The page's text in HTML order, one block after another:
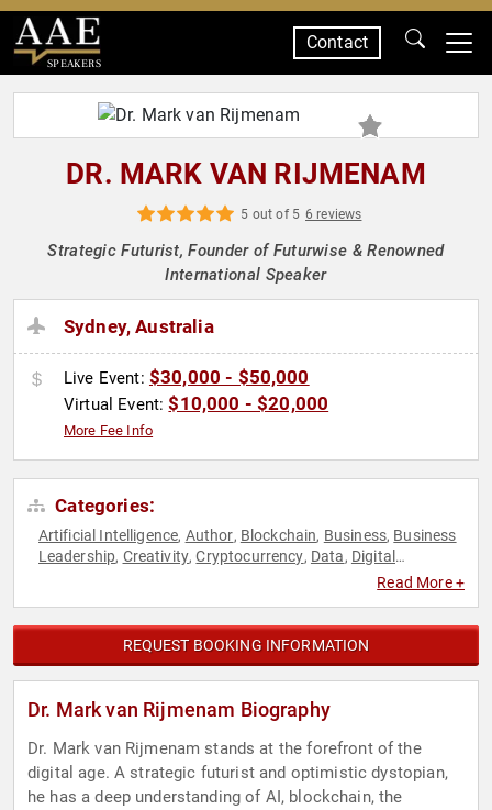
SPEAKERS
Contact
DR. MARK VAN RIJMENAM
5 out of 5 6 reviews
Strategic Futurist, Founder of Futurwise & Renowned
International Speaker
Sydney, Australia
Live Event: $30,000 - $50,000
Virtual Event:$10,000 - $20,000
More Fee Info
Categories:
Artificial Intelligence, Author, Blockchain, Business, Business
Leadership, Creativity,Cryptocurrency, Data, Digital
E-Commerce,Finance,
Teamwork & Teambuilding,Technology,Thought Leadership
Read More +
REQUEST BOOKING INFORMATION
Dr. Mark van Rijmenam Biography
Dr. Mark van Rijmenam stands at the forefront of the
digital age. A strategic futurist and optimistic dystopian,
he has a deep understanding of AI, blockchain, the